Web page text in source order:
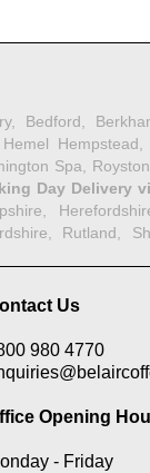
Us
980 4770
Opening
- Friday
Bedford,
Spa,
Day Delivery
Rutland,